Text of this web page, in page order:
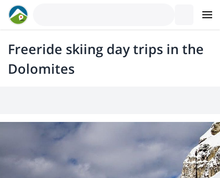
Freeride skiing day trips in the
Dolomites